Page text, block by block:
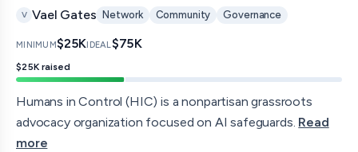
V Vael Gates Network Community Governance
MINIMUM$25KIDEAL$75K
$25K raised
Humans in Control (HIC) is a nonpartisan grassroots
advocacy organization focused on AI safeguards. Read
more